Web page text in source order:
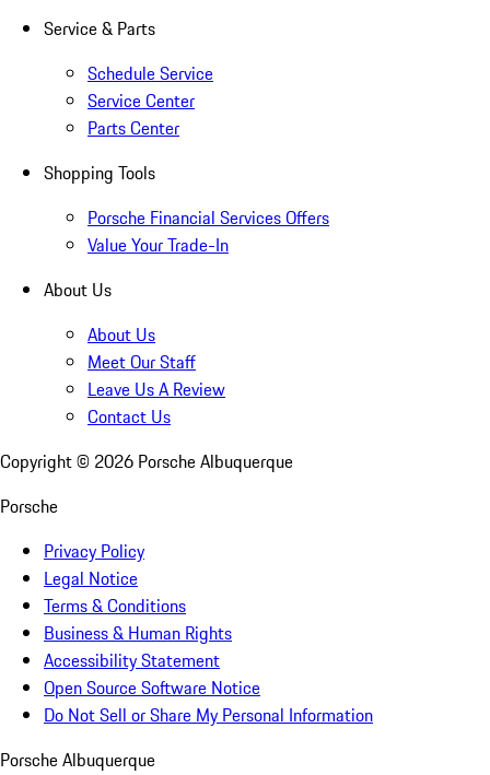
Service & Parts
Schedule Service
Service Center
Parts Center
Shopping Tools
Porsche Financial Services Offers
Value Your Trade-In
About Us
About Us
Meet Our Staff
Leave Us A Review
Contact Us
Copyright © 2026 Porsche Albuquerque
Porsche
Privacy Policy
Legal Notice
Terms & Conditions
Business & Human Rights
Accessibility Statement
Open Source Software Notice
Do Not Sell or Share My Personal Information
Porsche Albuquerque